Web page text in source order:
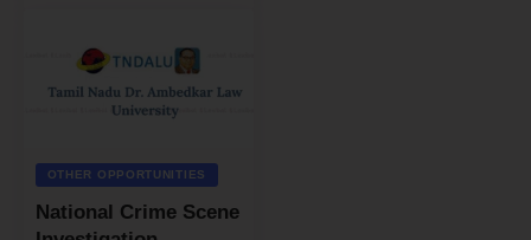
OTHER OPPORTUNITIES
National Crime Scene